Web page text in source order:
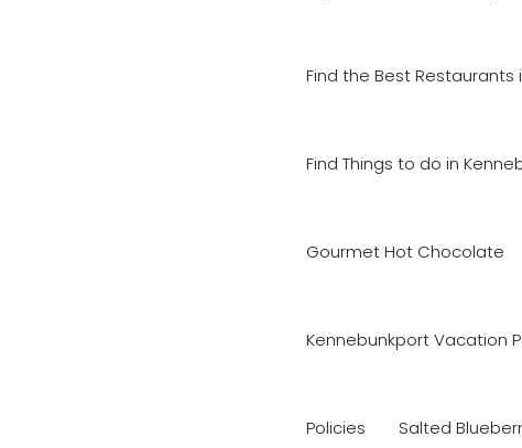
Find the Best Restaurants
Find Things to do in
Gourmet Hot Chocolate
Kennebunkport Vacation
Policies Salted